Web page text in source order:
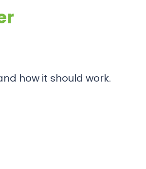
how it should work.